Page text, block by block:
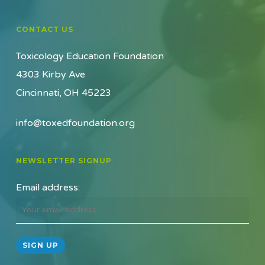
CONTACT US
Toxicology Education Foundation
4303 Kirby Ave
Cincinnati, OH 45223
info@toxedfoundation.org
NEWSLETTER SIGNUP
Email address: